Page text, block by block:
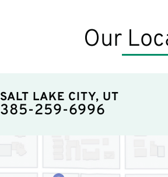
Our
SALT LAKE CITY, UT
385-259-6996